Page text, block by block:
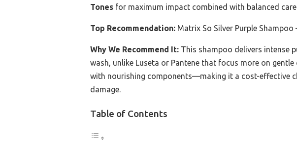
Tones for maximum impact combined with balanced
Top Recommendation: Matrix So Silver Purple Shampoo
Why We Recommend It: This shampoo delivers intense
wash, unlike Luseta or Pantene that focus more on
with nourishing components—making it a cost-effective
damage.
Table of Contents